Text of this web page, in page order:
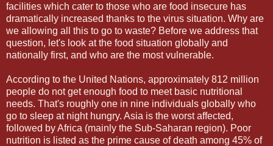
facilities which cater to those who are food insecure has
dramatically increased thanks to the virus situation. Why are
we allowing all this to go to waste? Before we address that
question, let's look at the food situation globally and
nationally first, and who are the most vulnerable.
According to the United Nations, approximately 812 million
people do not get enough food to meet basic nutritional
needs. That's roughly one in nine individuals globally who
go to sleep at night hungry. Asia is the worst affected,
followed by Africa (mainly the Sub-Saharan region). Poor
nutrition is listed as the prime cause of death among 45% of